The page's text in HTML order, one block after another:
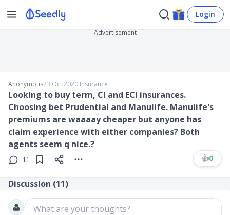
Login
Advertisement
Anonymous23 Oct 2020∙Insurance
Looking to buy term, CI and ECI insurances.
Choosing bet Prudential and Manulife. Manulife's
premiums are waaaay cheaper but anyone has
claim experience with either companies? Both
agents seem q nice.?
11 👍0
Discussion (11)
What are your thoughts?